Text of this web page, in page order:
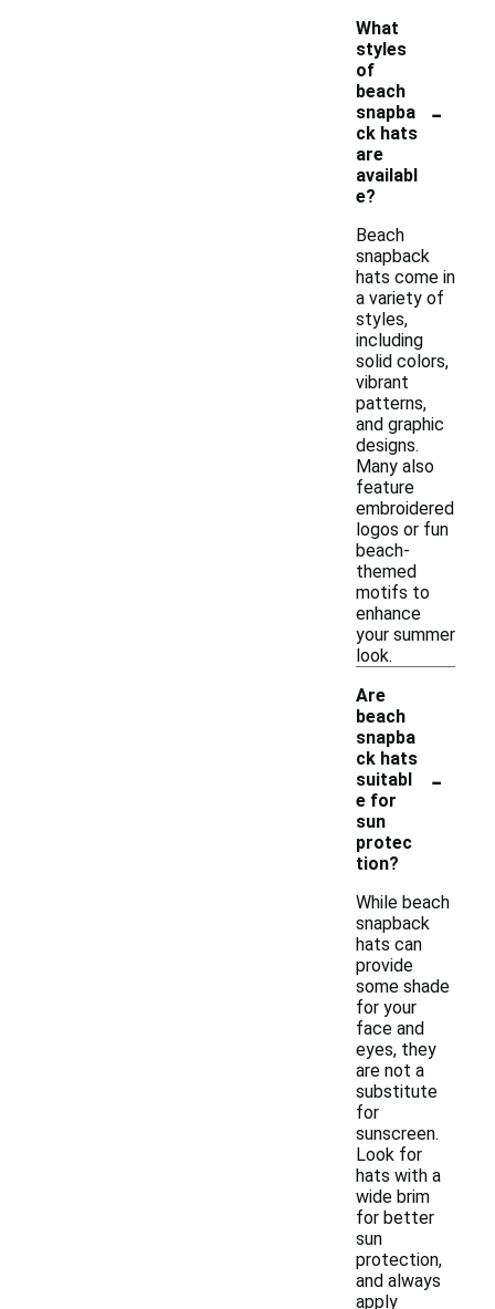
What
styles
of
beach
snapba
ck hats
are
availabl
e?
-
Beach
snapback
hats come in
a variety of
styles,
including
solid colors,
vibrant
patterns,
and graphic
designs.
Many also
feature
embroidered
logos or fun
beach-
themed
motifs to
enhance
your summer
look.
Are
beach
snapba
ck hats
suitabl
e for
sun
protec
tion?
-
While beach
snapback
hats can
provide
some shade
for your
face and
eyes, they
are not a
substitute
for
sunscreen.
Look for
hats with a
wide brim
for better
sun
protection,
and always
apply